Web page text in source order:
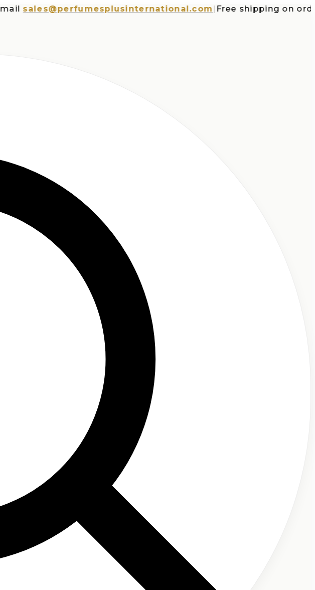
sales@perfumesplusinternational.com|Free shipping on orders